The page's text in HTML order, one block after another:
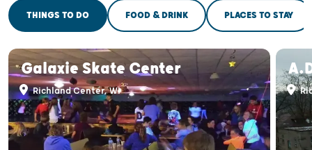
THINGS TO DO FOOD & DRINK PLACES TO STAY
Galaxie Skate Center
Richland Center, WI